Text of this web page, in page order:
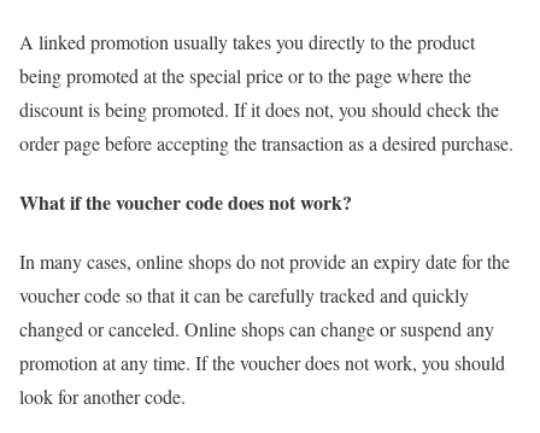
A linked promotion usually takes you directly to the product
being promoted at the special price or to the page where the
discount is being promoted. If it does not, you should check the
order page before accepting the transaction as a desired purchase.
What if the voucher code does not work?
In many cases, online shops do not provide an expiry date for the
voucher code so that it can be carefully tracked and quickly
changed or canceled. Online shops can change or suspend any
promotion at any time. If the voucher does not work, you should
look for another code.